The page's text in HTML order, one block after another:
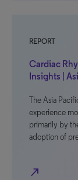
REPORT
Cardiac
Insights |
The Asia
experience
primarily by
adoption of
north_east